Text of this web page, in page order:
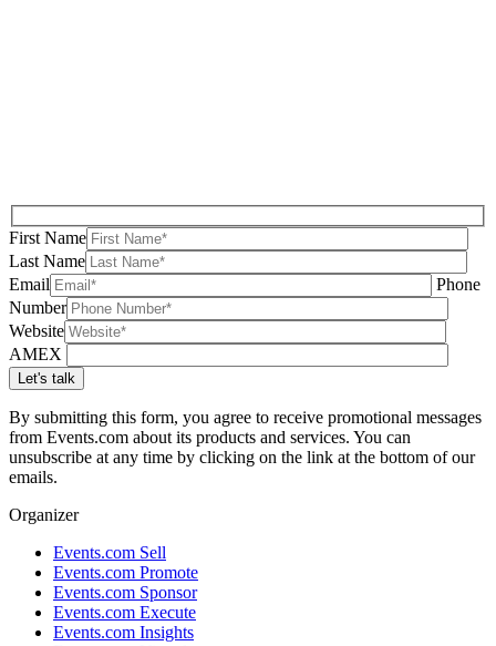
First Name
Last Name
Email
Phone
Number
Website
AMEX
By submitting this form, you agree to receive promotional messages
from Events.com about its products and services. You can
unsubscribe at any time by clicking on the link at the bottom of our
emails.
Organizer
Events.com Sell
Events.com Promote
Events.com Sponsor
Events.com Execute
Events.com Insights